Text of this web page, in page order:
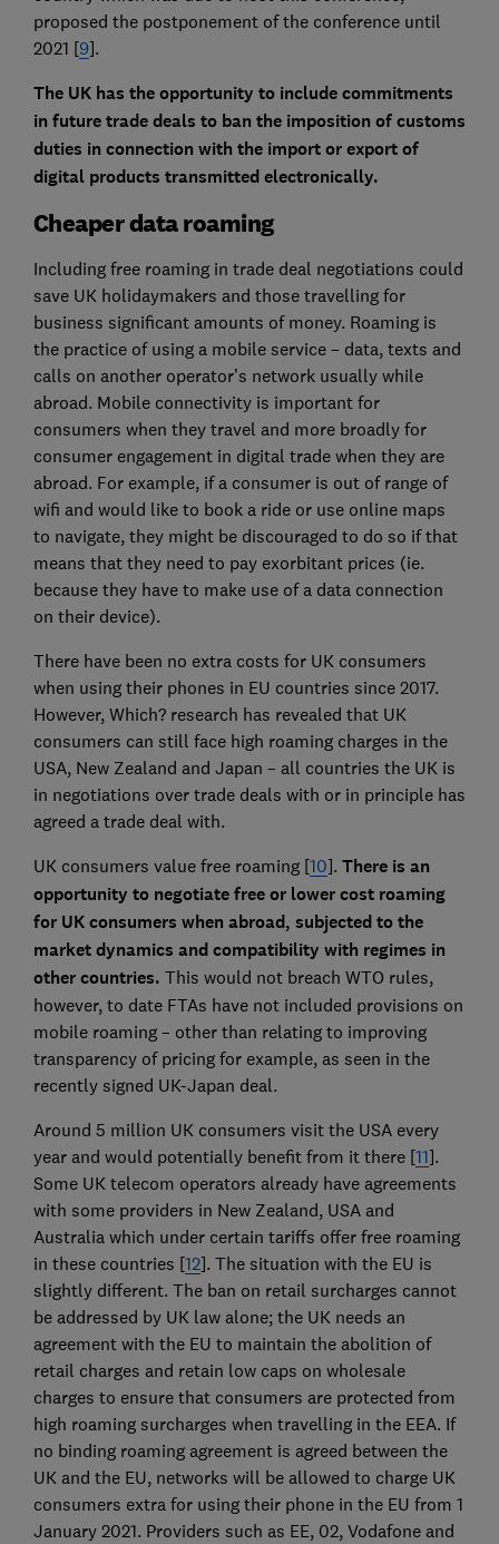
proposed the postponement of the conference until
2021 [9].
The UK has the opportunity to include commitments
in future trade deals to ban the imposition of customs
duties in connection with the import or export of
digital products transmitted electronically.
Cheaper data roaming
Including free roaming in trade deal negotiations could
save UK holidaymakers and those travelling for
business significant amounts of money. Roaming is
the practice of using a mobile service – data, texts and
calls on another operator’s network usually while
abroad. Mobile connectivity is important for
consumers when they travel and more broadly for
consumer engagement in digital trade when they are
abroad. For example, if a consumer is out of range of
wifi and would like to book a ride or use online maps
to navigate, they might be discouraged to do so if that
means that they need to pay exorbitant prices (ie.
because they have to make use of a data connection
on their device).
There have been no extra costs for UK consumers
when using their phones in EU countries since 2017.
However, Which? research has revealed that UK
consumers can still face high roaming charges in the
USA, New Zealand and Japan – all countries the UK is
in negotiations over trade deals with or in principle has
agreed a trade deal with.
UK consumers value free roaming [10]. There is an
opportunity to negotiate free or lower cost roaming
for UK consumers when abroad, subjected to the
market dynamics and compatibility with regimes in
other countries. This would not breach WTO rules,
however, to date FTAs have not included provisions on
mobile roaming – other than relating to improving
transparency of pricing for example, as seen in the
recently signed UK-Japan deal.
Around 5 million UK consumers visit the USA every
year and would potentially benefit from it there [11].
Some UK telecom operators already have agreements
with some providers in New Zealand, USA and
Australia which under certain tariffs offer free roaming
in these countries [12]. The situation with the EU is
slightly different. The ban on retail surcharges cannot
be addressed by UK law alone; the UK needs an
agreement with the EU to maintain the abolition of
retail charges and retain low caps on wholesale
charges to ensure that consumers are protected from
high roaming surcharges when travelling in the EEA. If
no binding roaming agreement is agreed between the
UK and the EU, networks will be allowed to charge UK
consumers extra for using their phone in the EU from 1
January 2021. Providers such as EE, 02, Vodafone and